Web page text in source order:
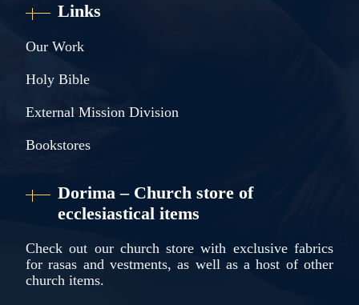
Links
Our Work
Holy Bible
External Mission Division
Bookstores
Dorima – Church store of
ecclesiastical items
Check out our church store with exclusive fabrics
for rasas and vestments, as well as a host of other
church items.